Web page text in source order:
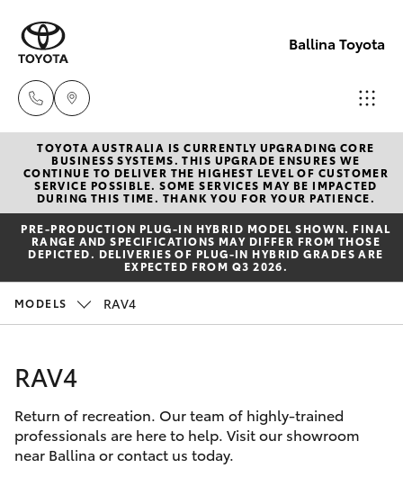
Ballina Toyota
Reception
(02) 6686
3322
3322
(02) 6686
3322
New Vehicles
Hatch & Sedans
Yaris
Corolla Hatch
SUVs & 4WDs
Pre-Owned Vehicles
Special Offers
Service
Parts & Accessories
Finance & Insurance
TOYOTA AUSTRALIA IS CURRENTLY UPGRADING CORE
BUSINESS SYSTEMS. THIS UPGRADE ENSURES WE
CONTINUE TO DELIVER THE HIGHEST LEVEL OF CUSTOMER
SERVICE POSSIBLE. SOME SERVICES MAY BE IMPACTED
DURING THIS TIME. THANK YOU FOR YOUR PATIENCE.
PRE‑PRODUCTION PLUG‑IN HYBRID MODEL SHOWN. FINAL
RANGE AND SPECIFICATIONS MAY DIFFER FROM THOSE
DEPICTED. DELIVERIES OF PLUG-IN HYBRID GRADES ARE
EXPECTED FROM Q3 2026.
MODELS RAV4
RAV4
Return of recreation. Our team of highly-trained
professionals are here to help. Visit our showroom
near Ballina or contact us today.